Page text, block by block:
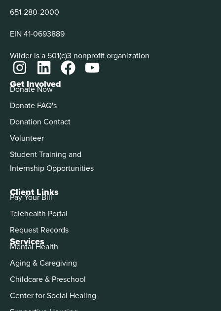
651-280-2000
EIN 41-0693889
Wilder is a 501(c)3 nonprofit organization
Services
Mental Health
Aging & Caregiving
Childcare & Preschool
Center for Social Healing
Get Involved
Donate Now
Donate FAQ's
Donation Contact
Volunteer
Student Training and
Internship Opportunities
Client Links
Pay Your Bill
Telehealth Portal
Request Records